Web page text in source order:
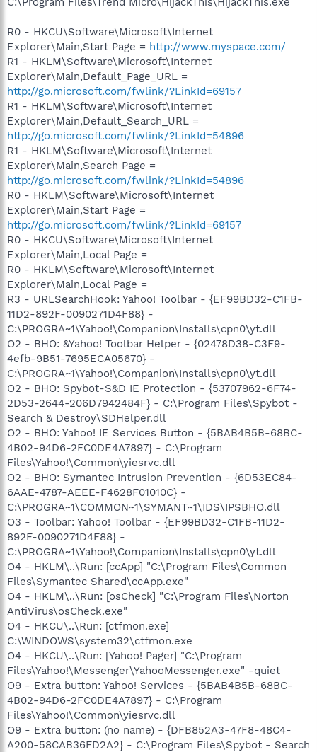
R0 - HKCU\Software\Microsoft\Internet
Explorer\Main,Start Page = http://www.myspace.com/
R1 - HKLM\Software\Microsoft\Internet
Explorer\Main,Default_Page_URL =
http://go.microsoft.com/fwlink/?LinkId=69157
R1 - HKLM\Software\Microsoft\Internet
Explorer\Main,Default_Search_URL =
http://go.microsoft.com/fwlink/?LinkId=54896
R1 - HKLM\Software\Microsoft\Internet
Explorer\Main,Search Page =
http://go.microsoft.com/fwlink/?LinkId=54896
R0 - HKLM\Software\Microsoft\Internet
Explorer\Main,Start Page =
http://go.microsoft.com/fwlink/?LinkId=69157
R0 - HKCU\Software\Microsoft\Internet
Explorer\Main,Local Page =
R0 - HKLM\Software\Microsoft\Internet
Explorer\Main,Local Page =
R3 - URLSearchHook: Yahoo! Toolbar - {EF99BD32-C1FB-
11D2-892F-0090271D4F88} -
C:\PROGRA~1\Yahoo!\Companion\Installs\cpn0\yt.dll
O2 - BHO: &Yahoo! Toolbar Helper - {02478D38-C3F9-
4efb-9B51-7695ECA05670} -
C:\PROGRA~1\Yahoo!\Companion\Installs\cpn0\yt.dll
O2 - BHO: Spybot-S&D IE Protection - {53707962-6F74-
2D53-2644-206D7942484F} - C:\Program Files\Spybot -
Search & Destroy\SDHelper.dll
O2 - BHO: Yahoo! IE Services Button - {5BAB4B5B-68BC-
4B02-94D6-2FC0DE4A7897} - C:\Program
Files\Yahoo!\Common\yiesrvc.dll
O2 - BHO: Symantec Intrusion Prevention - {6D53EC84-
6AAE-4787-AEEE-F4628F01010C} -
C:\PROGRA~1\COMMON~1\SYMANT~1\IDS\IPSBHO.dll
O3 - Toolbar: Yahoo! Toolbar - {EF99BD32-C1FB-11D2-
892F-0090271D4F88} -
C:\PROGRA~1\Yahoo!\Companion\Installs\cpn0\yt.dll
O4 - HKLM\..\Run: [ccApp] "C:\Program Files\Common
Files\Symantec Shared\ccApp.exe"
O4 - HKLM\..\Run: [osCheck] "C:\Program Files\Norton
AntiVirus\osCheck.exe"
O4 - HKCU\..\Run: [ctfmon.exe]
C:\WINDOWS\system32\ctfmon.exe
O4 - HKCU\..\Run: [Yahoo! Pager] "C:\Program
Files\Yahoo!\Messenger\YahooMessenger.exe" -quiet
O9 - Extra button: Yahoo! Services - {5BAB4B5B-68BC-
4B02-94D6-2FC0DE4A7897} - C:\Program
Files\Yahoo!\Common\yiesrvc.dll
O9 - Extra button: (no name) - {DFB852A3-47F8-48C4-
A200-58CAB36FD2A2} - C:\Program Files\Spybot - Search